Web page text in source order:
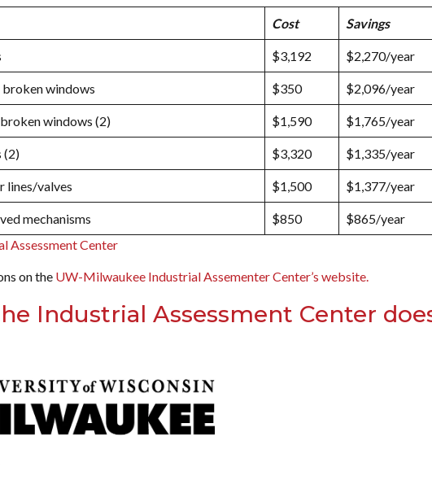
Cost Savings
$3,192 $2,270/year
broken windows $350 $2,096/year
windows (2) $1,590 $1,765/year
(2) $3,320 $1,335/year
lines/valves $1,500 $1,377/year
mechanisms $850
$865/year
Assessment Center
on the UW-Milwaukee Industrial Assementer Center’s website.
Industrial Assessment Center